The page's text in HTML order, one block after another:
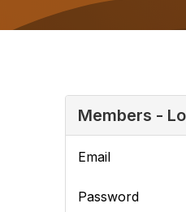
Members -
Email
Password